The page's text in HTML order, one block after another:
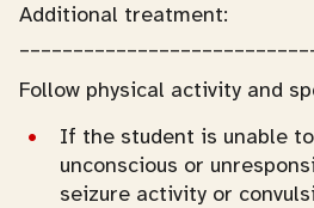
Additional treatment:
Follow physical activity and
If the student is unable
unconscious or
seizure activity or